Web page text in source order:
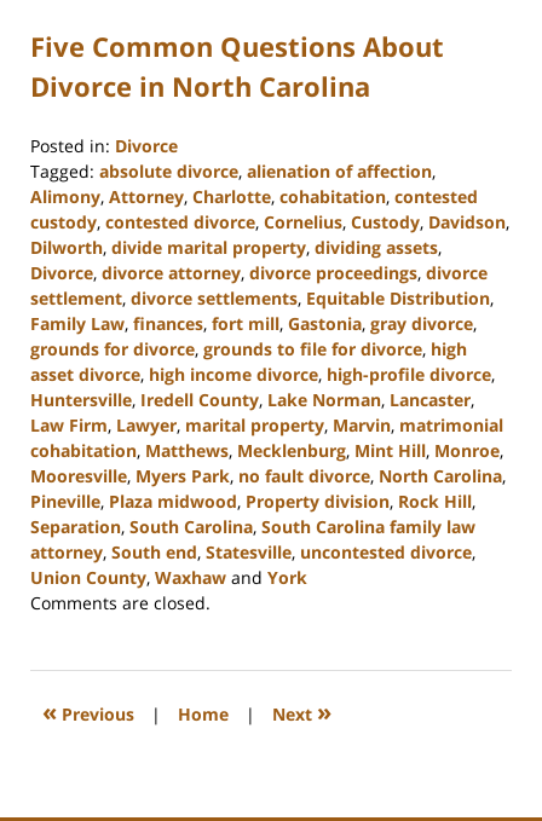
Five Common Questions About
Divorce in North Carolina
Posted in: Divorce
Tagged: absolute divorce, alienation of affection,
Alimony, Attorney, Charlotte, cohabitation, contested
custody, contested divorce, Cornelius, Custody, Davidson,
Dilworth, divide marital property, dividing assets,
Divorce, divorce attorney, divorce proceedings, divorce
settlement, divorce settlements, Equitable Distribution,
Family Law, finances, fort mill, Gastonia, gray divorce,
grounds for divorce, grounds to file for divorce, high
asset divorce, high income divorce, high-profile divorce,
Huntersville, Iredell County, Lake Norman, Lancaster,
Law Firm, Lawyer, marital property, Marvin, matrimonial
cohabitation, Matthews, Mecklenburg, Mint Hill, Monroe,
Mooresville, Myers Park, no fault divorce, North Carolina,
Pineville, Plaza midwood, Property division, Rock Hill,
Separation, South Carolina, South Carolina family law
attorney, South end, Statesville, uncontested divorce,
Union County, Waxhaw and York
Updated:
2024
12:13
Comments are closed.
« Previous | Home | Next »